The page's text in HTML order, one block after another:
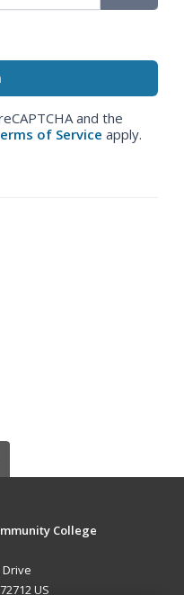
and the
of Service apply.
College
Drive
US